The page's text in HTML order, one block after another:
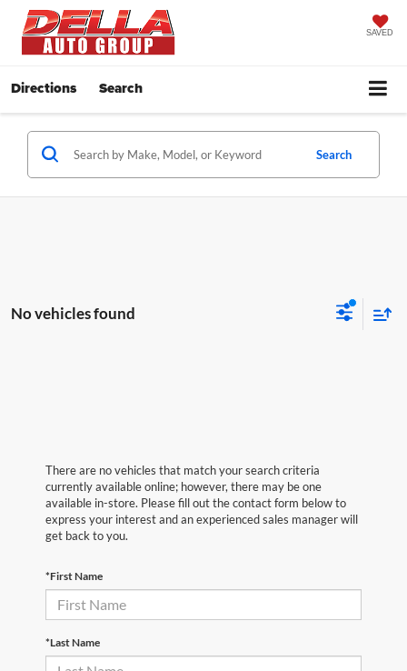
SAVED
Directions Search
Search
No vehicles found
There are no vehicles that match your search criteria
currently available online; however, there may be one
available in-store. Please fill out the contact form below to
express your interest and an experienced sales manager will
get back to you.
*First Name
*Last Name